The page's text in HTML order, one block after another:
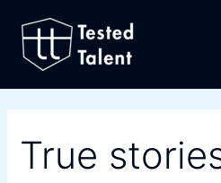
content
True
for: